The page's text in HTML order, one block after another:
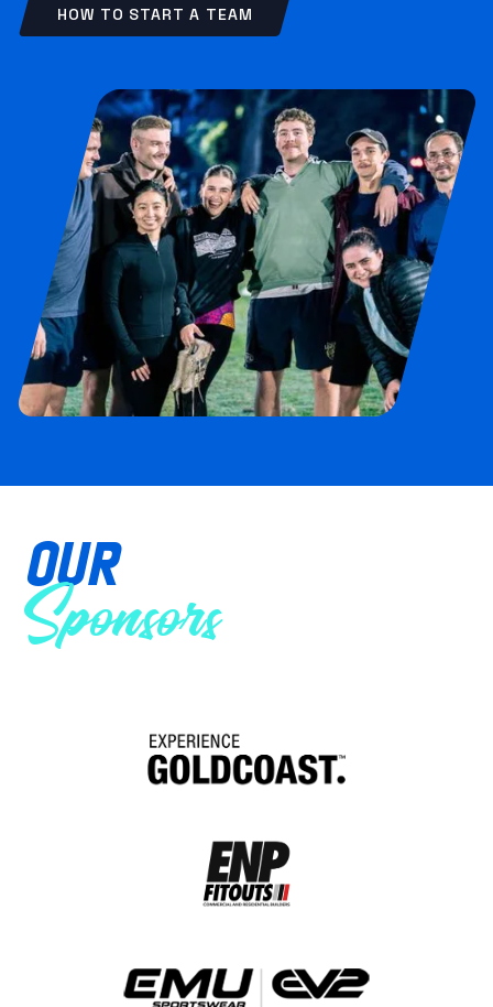
HOW TO START A TEAM
OUR
Sponsors